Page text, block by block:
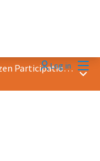
Log in
2025 Award &quot;Best Practice in Citizen Participation&quot; Main